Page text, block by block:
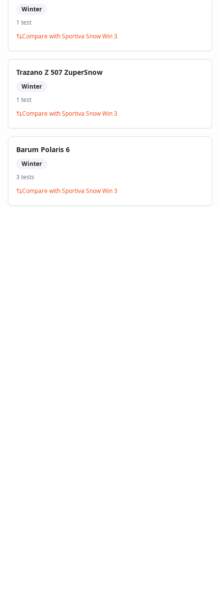
Winter
1 test
Compare withSportiva Snow Win 3
Trazano Z 507 ZuperSnow
Winter
1 test
Compare withSportiva Snow Win 3
Barum Polaris 6
Winter
3 tests
Compare withSportiva Snow Win 3